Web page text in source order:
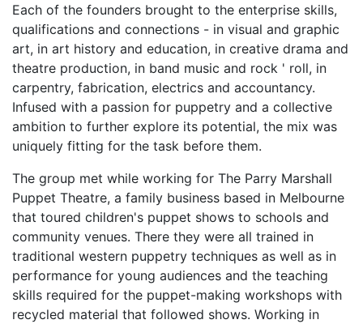
Each of the founders brought to the enterprise skills,
qualifications and connections - in visual and graphic
art, in art history and education, in creative drama and
theatre production, in band music and rock ' roll, in
carpentry, fabrication, electrics and accountancy.
Infused with a passion for puppetry and a collective
ambition to further explore its potential, the mix was
uniquely fitting for the task before them.
The group met while working for The Parry Marshall
Puppet Theatre, a family business based in Melbourne
that toured children's puppet shows to schools and
community venues. There they were all trained in
traditional western puppetry techniques as well as in
performance for young audiences and the teaching
skills required for the puppet-making workshops with
recycled material that followed shows. Working in